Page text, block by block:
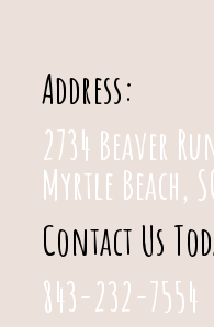
Address:
2734 Beaver
Myrtle Beach,
Contact Us
843-232-7554